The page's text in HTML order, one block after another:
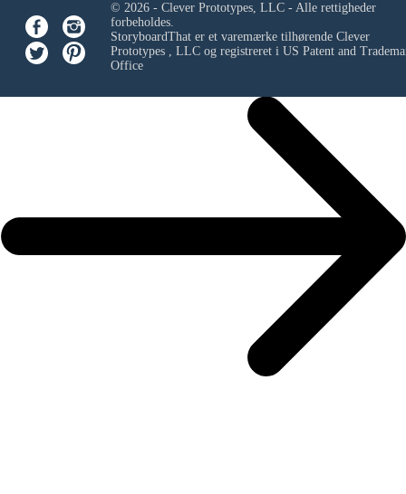
© 2026 - Clever Prototypes, LLC - Alle rettigheder
forbeholdes.
StoryboardThat er et varemærke tilhørende Clever
Prototypes , LLCog registreret i US Patent and
Office